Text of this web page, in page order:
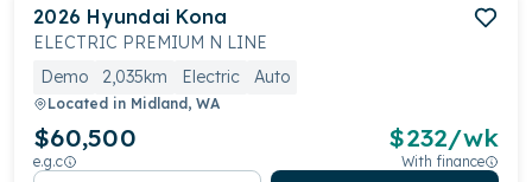
2026 Hyundai Kona
ELECTRIC PREMIUM N LINE
Demo
2,035km Electric Auto
Located in Midland, WA
$60,500
e.g.c
$232/wk
With finance